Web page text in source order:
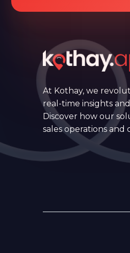
At Kothay, we
real-time insights
Discover how our
sales operations and